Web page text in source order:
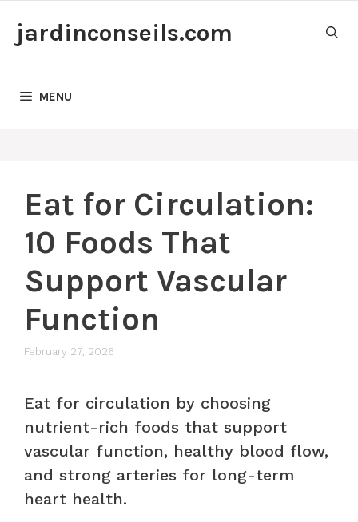
jardinconseils.com
MENU
Eat for Circulation:
10 Foods That
Support Vascular
Function
February 27, 2026
Eat for circulation by choosing
nutrient-rich foods that support
vascular function, healthy blood flow,
and strong arteries for long-term
heart health.